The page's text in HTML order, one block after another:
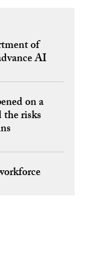
of
AI
on a
risks